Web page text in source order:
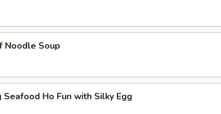
Noodle Soup
Seafood Ho Fun with Silky Egg